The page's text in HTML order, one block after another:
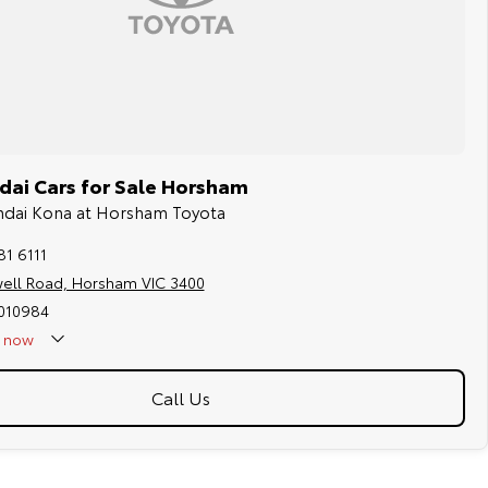
Cars for Sale Horsham
Kona at Horsham Toyota
6111
Road, Horsham VIC 3400
now
Call Us